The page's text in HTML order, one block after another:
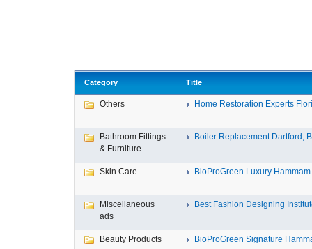
Category Title
Others Home Restoration Experts
Bathroom Fittings
& Furniture
Boiler Replacement Dartford,
Skin Care BioProGreen Luxury Hammam
Miscellaneous
ads
Best Fashion Designing
Beauty Products BioProGreen Signature